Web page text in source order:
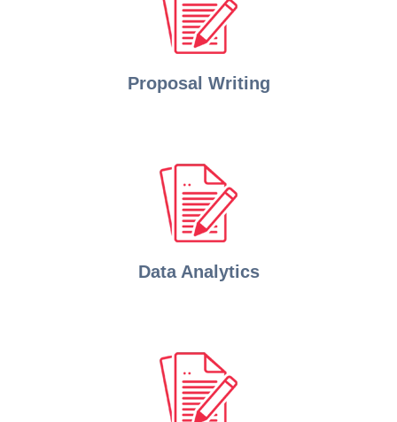
Proposal Writing
Data Analytics